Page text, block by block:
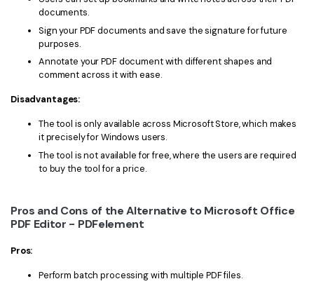
documents.
Sign your PDF documents and save the signature for future
purposes.
Annotate your PDF document with different shapes and
comment across it with ease.
Disadvantages:
The tool is only available across Microsoft Store, which makes
it precisely for Windows users.
The tool is not available for free, where the users are required
to buy the tool for a price.
Pros and Cons of the Alternative to Microsoft Office
PDF Editor - PDFelement
Pros:
Perform batch processing with multiple PDF files.